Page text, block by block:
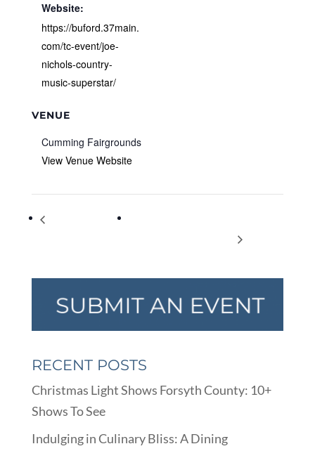
Website:
https://buford.37main.
com/tc-event/joe-
nichols-country-
music-superstar/
VENUE
Cumming Fairgrounds
View Venue Website
Show of Hands – An
RECENT POSTS
Christmas Light Shows Forsyth County: 10+
Shows To See
Indulging in Culinary Bliss: A Dining